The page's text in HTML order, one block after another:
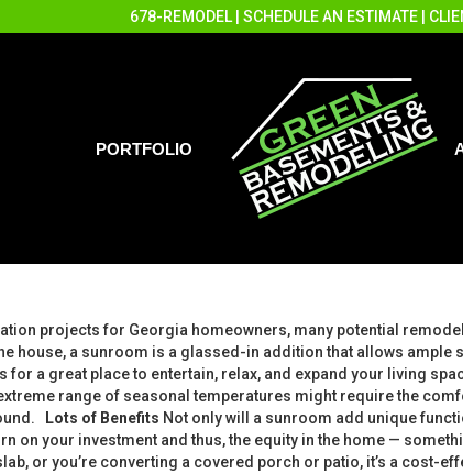
678-REMODEL SCHEDULE AN ESTIMATE
PORTFOLIO
projects for Georgia homeowners, many potential
house, a sunroom is a glassed-in addition that allows
a great place to entertain, relax, and expand your living
range of seasonal temperatures might require the
Lots of Benefits Not only will a sunroom add unique
on your investment and thus, the equity in the home —
or you’re converting a covered porch or patio, it’s a cost-